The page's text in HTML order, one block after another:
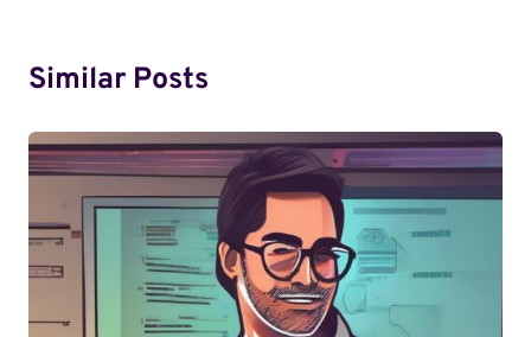
Similar Posts